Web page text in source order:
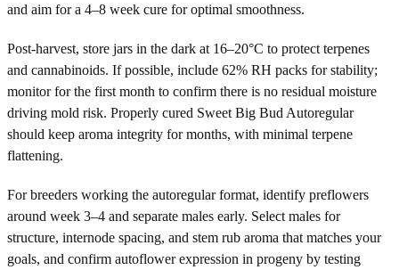
and aim for a 4–8 week cure for optimal smoothness.
Post-harvest, store jars in the dark at 16–20°C to protect terpenes
and cannabinoids. If possible, include 62% RH packs for stability;
monitor for the first month to confirm there is no residual moisture
driving mold risk. Properly cured Sweet Big Bud Autoregular
should keep aroma integrity for months, with minimal terpene
flattening.
For breeders working the autoregular format, identify preflowers
around week 3–4 and separate males early. Select males for
structure, internode spacing, and stem rub aroma that matches your
goals, and confirm autoflower expression in progeny by testing